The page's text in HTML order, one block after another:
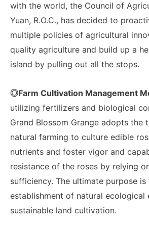
with the world, the Council of
Yuan, R.O.C., has decided to
multiple policies of agricultural
quality agriculture and build up a
island by pulling out all the stops.
◎Farm Cultivation Management
utilizing fertilizers and biological
Grand Blossom Grange adopts the
natural farming to culture edible
nutrients and foster vigor and
resistance of the roses by relying
sufficiency. The ultimate purpose
establishment of natural ecological
sustainable land cultivation.